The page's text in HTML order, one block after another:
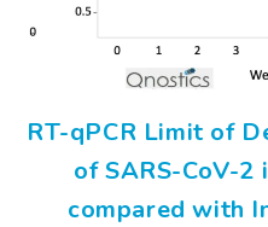
RT-qPCR Limit of
of SARS-CoV-2
compared with